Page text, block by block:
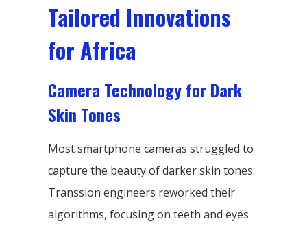
Tailored Innovations
for Africa
Camera Technology for Dark
Skin Tones
Most smartphone cameras struggled to
capture the beauty of darker skin tones.
Transsion engineers reworked their
algorithms, focusing on teeth and eyes